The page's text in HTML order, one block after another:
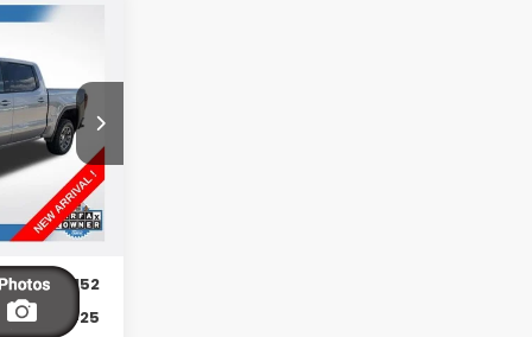
U10825
Int.
$54,152
$425